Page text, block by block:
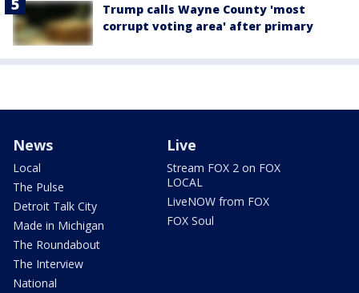
Trump calls Wayne County 'most
corrupt voting area' after primary
News
Local
The Pulse
Detroit Talk City
Made in Michigan
The Roundabout
The Interview
National
Live
Stream FOX 2 on FOX
LOCAL
LiveNOW from FOX
FOX Soul